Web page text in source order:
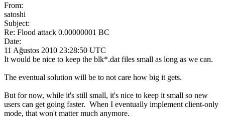
From:
satoshi
Subject:
Re: Flood attack 0.00000001 BC
Date:
11 Ağustos 2010 23:28:50 UTC
It would be nice to keep the blk*.dat files small as long as we can.
The eventual solution will be to not care how big it gets.
But for now, while it's still small, it's nice to keep it small so new
users can get going faster. When I eventually implement client-only
mode, that won't matter much anymore.